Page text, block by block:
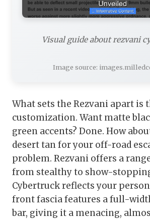
Visual guide about rezvani
Image source:
What sets the Rezvani apart is
customization. Want matte
green accents? Done. How
desert tan for your off-road
problem. Rezvani offers a
from stealthy to show-
Cybertruck reflects your
front fascia features a full-
bar, giving it a menacing,